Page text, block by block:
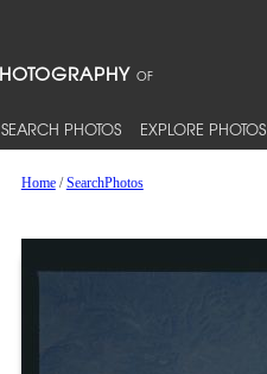
SEARCH PHOTOS EXPLORE PHOTOS
Home/SearchPhotos